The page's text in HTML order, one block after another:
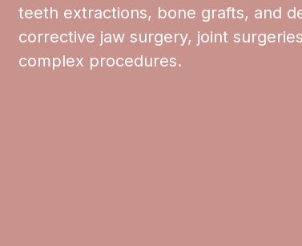
teeth extractions, bone grafts, and
corrective jaw surgery, joint
complex procedures.